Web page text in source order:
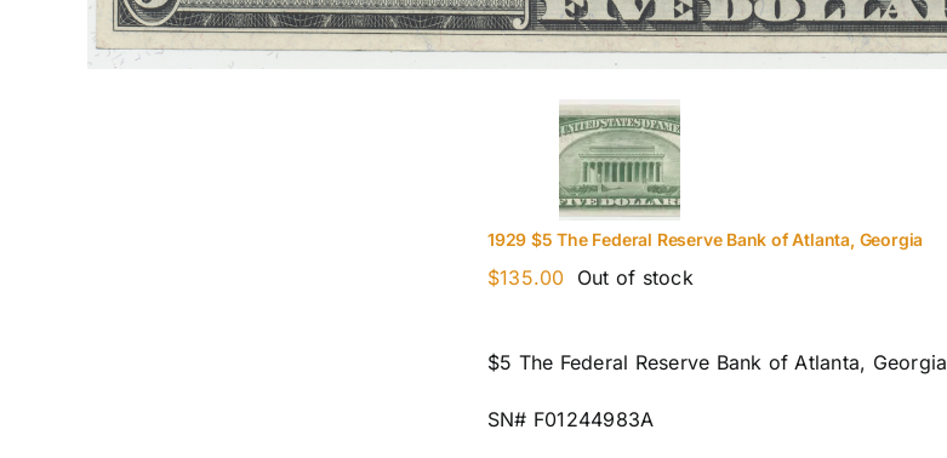
1929 $5 The Federal Reserve Bank of Atlanta, Georgia
$135.00 Out of stock
$5 The Federal Reserve Bank of Atlanta, Georgia
SN# F01244983A